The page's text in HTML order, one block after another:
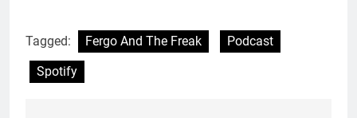
Tagged: Fergo And The Freak
Podcast
Spotify